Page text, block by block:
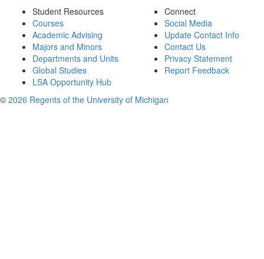
Student Resources
Courses
Academic Advising
Majors and Minors
Departments and Units
Global Studies
LSA Opportunity Hub
Connect
Social Media
Update Contact Info
Contact Us
Privacy Statement
Report Feedback
© 2026 Regents of the University of Michigan